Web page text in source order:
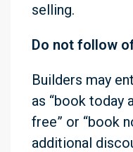
selling.
Do not follow
Builders may
as “book today
free” or “book
additional